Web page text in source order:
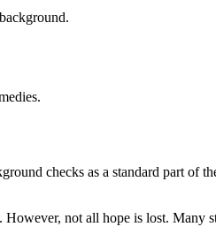
checks as a standard part of
not all hope is lost. Many